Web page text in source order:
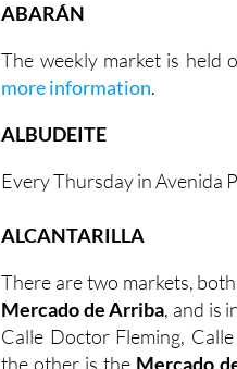
ABARÁN
The weekly market is held
more information.
ALBUDEITE
Every Thursday in Avenida
ALCANTARILLA
There are two markets,
Mercado de Arriba, and is
Calle Doctor Fleming,
the other is the Mercado